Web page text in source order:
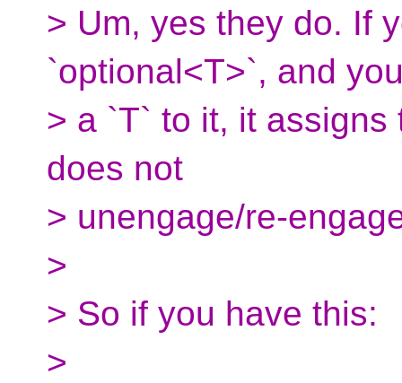
> Um, yes they do. If
`optional<T>`, and
> a `T` to it, it
does not
> unengage/re-
>
> So if you have this:
>